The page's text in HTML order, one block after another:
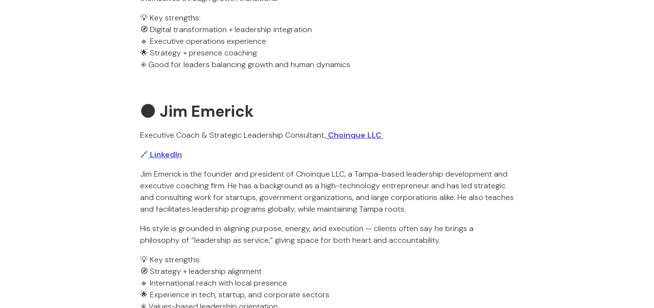
💡 Key strengths:
🧭 Digital transformation + leadership integration
🔹 Executive operations experience
🌟 Strategy + presence coaching
✳️ Good for leaders balancing growth and human dynamics
🟠 Jim Emerick
Executive Coach & Strategic Leadership Consultant, Choinque LLC
🔗 LinkedIn
Jim Emerick is the founder and president of Choinque LLC, a Tampa-based leadership development and
executive coaching firm. He has a background as a high-technology entrepreneur and has led strategic
and consulting work for startups, government organizations, and large corporations alike. He also teaches
and facilitates leadership programs globally, while maintaining Tampa roots.
His style is grounded in aligning purpose, energy, and execution — clients often say he brings a
philosophy of “leadership as service,” giving space for both heart and accountability.
💡 Key strengths:
🧭 Strategy + leadership alignment
🔹 International reach with local presence
🌟 Experience in tech, startup, and corporate sectors